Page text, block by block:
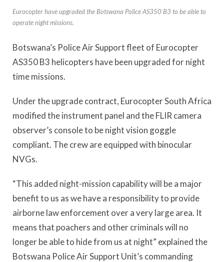
Eurocopter have upgraded the Botswana Police AS350 B3 to be able to
operate night missions.
Botswana’s Police Air Support fleet of Eurocopter
AS350 B3 helicopters have been upgraded for night
time missions.
Under the upgrade contract, Eurocopter South Africa
modified the instrument panel and the FLIR camera
observer’s console to be night vision goggle
compliant. The crew are equipped with binocular
NVGs.
“This added night-mission capability will be a major
benefit to us as we have a responsibility to provide
airborne law enforcement over a very large area. It
means that poachers and other criminals will no
longer be able to hide from us at night” explained the
Botswana Police Air Support Unit’s commanding